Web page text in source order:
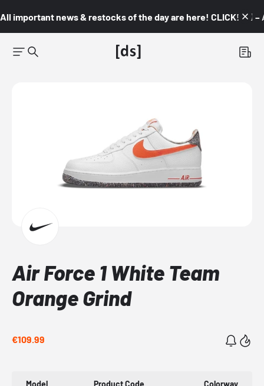
All important news & restocks of the day are here! CLICK! 👇🏼 –
Air Force 1 White Team
Orange Grind
€109.99
Model
Product Code
Colorway